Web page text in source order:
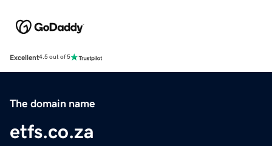
Excellent4.5 out of 5
The domain name
etfs.co.za